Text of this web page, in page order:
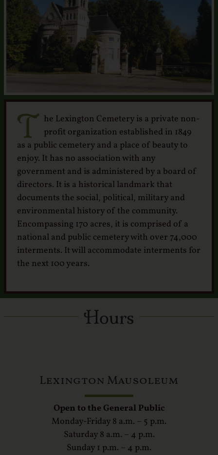
Crematory
Contact
T he Lexington Cemetery is a private non-
profit organization established in 1849
as a public cemetery and a place of beauty to
enjoy. It has no association with any
government and is administered by a board of
directors. It is a historical landmark that
documents the social, political, military and
environmental history of the community.
Encompassing 170 acres, it is comprised of a
national and public cemetery with over 74,000
interments. It will accommodate interments for
the next 100 years.
Hours
Lexington Mausoleum
Open to the General Public
Monday-Friday 8 a.m. – 5 p.m.
Saturday 8 a.m. – 4 p.m.
Sunday 1 p.m. – 4 p.m.